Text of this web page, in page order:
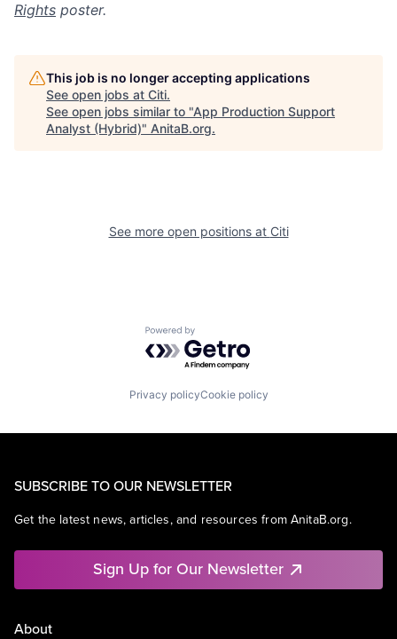
Rights poster.
This job is no longer accepting applications
See open jobs at Citi.
See open jobs similar to "App Production Support
Analyst (Hybrid)" AnitaB.org.
See more open positions at Citi
Powered by Getro.com
Privacy policyCookie policy
SUBSCRIBE TO OUR NEWSLETTER
Get the latest news, articles, and resources from AnitaB.org.
Sign Up for Our Newsletter
About